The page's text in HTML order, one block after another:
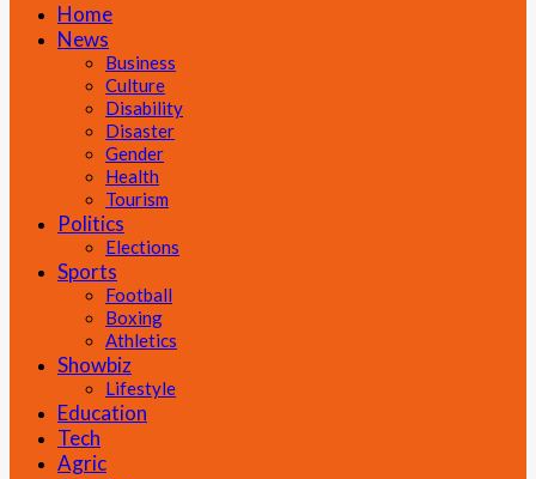
Home
News
Business
Culture
Disability
Disaster
Gender
Health
Tourism
Politics
Elections
Sports
Football
Boxing
Athletics
Showbiz
Lifestyle
Education
Tech
Agric